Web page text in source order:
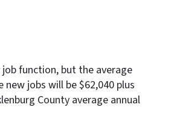
job function, but the average
jobs will be $62,040 plus
County average annual